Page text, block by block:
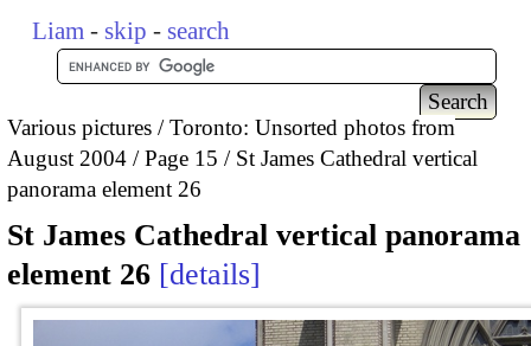
Liam - skip - search
Various pictures
Toronto: Unsorted photos from
August 2004
Page 15
St James Cathedral vertical
panorama element 26
St James Cathedral vertical panorama
element 26 details